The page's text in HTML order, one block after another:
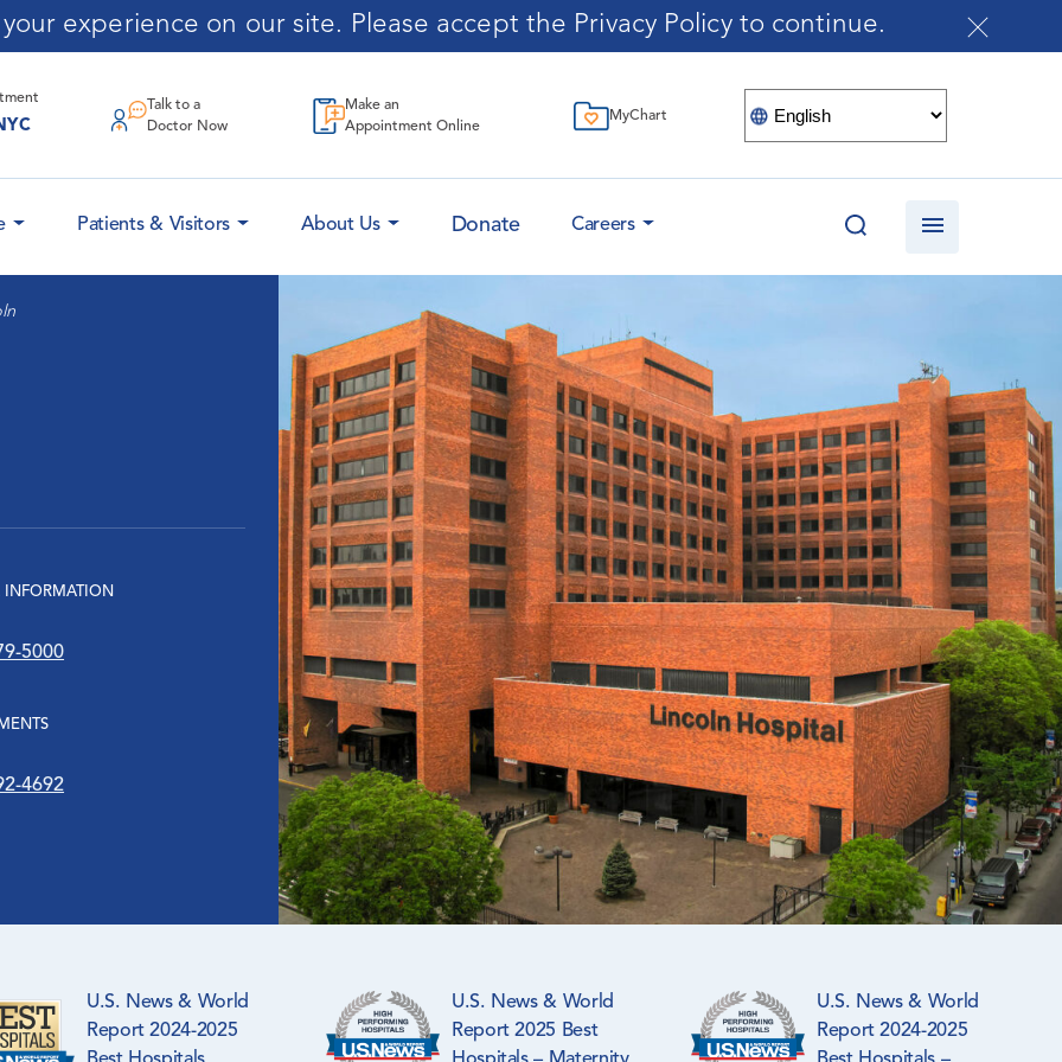
experience on our site. Please accept the Privacy Policy to continue.
Talk to a
Doctor Now
Make an
Appointment Online
MyChart
Patients & Visitors About Us Donate Careers
INFORMATION
5000
4692
U.S. News & World
Report 2024-2025
U.S. News & World
Report 2025 Best
U.S. News & World
Report 2024-2025